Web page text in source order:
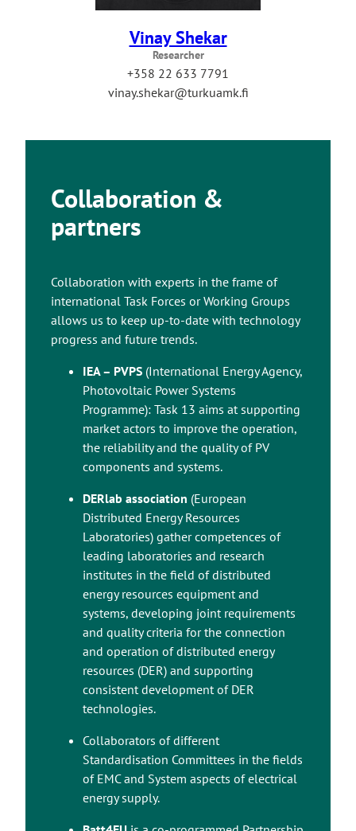
Vinay Shekar
Researcher
+358 22 633 7791
vinay.shekar@turkuamk.fi
Collaboration &
partners
Collaboration with experts in the frame of
international Task Forces or Working Groups
allows us to keep up-to-date with technology
progress and future trends.
IEA – PVPS (International Energy Agency,
Photovoltaic Power Systems
Programme): Task 13 aims at supporting
market actors to improve the operation,
the reliability and the quality of PV
components and systems.
DERlab association (European
Distributed Energy Resources
Laboratories) gather competences of
leading laboratories and research
institutes in the field of distributed
energy resources equipment and
systems, developing joint requirements
and quality criteria for the connection
and operation of distributed energy
resources (DER) and supporting
consistent development of DER
technologies.
Collaborators of different
Standardisation Committees in the fields
of EMC and System aspects of electrical
energy supply.